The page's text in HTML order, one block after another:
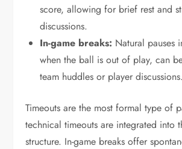
score, allowing for brief rest and
discussions.
In-game breaks: Natural pauses
when the ball is out of play, can
team huddles or player discussions.
Timeouts are the most formal type of
technical timeouts are integrated into
structure. In-game breaks offer